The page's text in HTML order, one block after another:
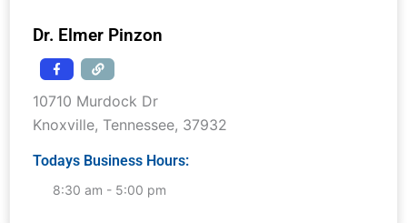
Dr. Elmer Pinzon
10710 Murdock Dr
Knoxville, Tennessee, 37932
Todays Business Hours:
8:30 am - 5:00 pm